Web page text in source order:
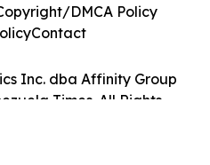
Inc. dba Affinity Group
Times. All Rights
DMCA Policy
Contact